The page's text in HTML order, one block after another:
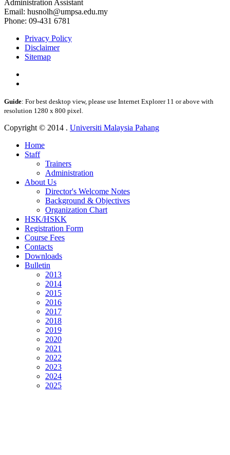
Administration Assistant
Email: husnolh@umpsa.edu.my
Phone: 09-431 6781
Privacy Policy
Disclaimer
Sitemap
Guide: For best desktop view, please use Internet Explorer 11 or above with
resolution 1280 x 800 pixel.
Copyright © 2014 . Universiti Malaysia Pahang
Home
Staff
Trainers
Administration
About Us
Director's Welcome Notes
Background & Objectives
Organization Chart
HSK/HSKK
Registration Form
Course Fees
Contacts
Downloads
Bulletin
2013
2014
2015
2016
2017
2018
2019
2020
2021
2022
2023
2024
2025